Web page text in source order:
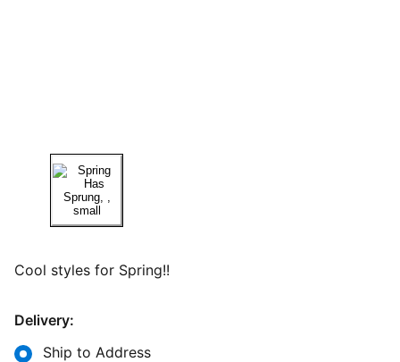
Cool styles for Spring!!
Delivery:
Ship to Address